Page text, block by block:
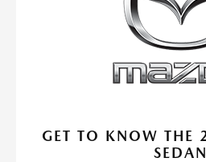
GET TO KNOW
SEDAN